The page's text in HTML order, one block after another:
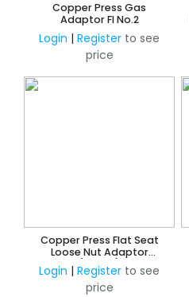
Copper Press Gas
Adaptor FI No.2
Login | Register to see
price
Copper Press Flat Seat
Loose Nut Adaptor
(Water)
Login | Register to see
price